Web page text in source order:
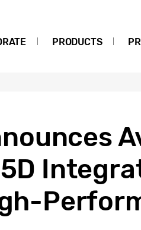
PRODUCTS